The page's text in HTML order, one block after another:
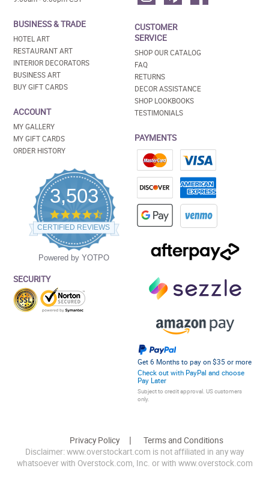
BUSINESS & TRADE
HOTEL ART
RESTAURANT ART
INTERIOR DECORATORS
BUSINESS ART
BUY GIFT CARDS
ACCOUNT
MY GALLERY
MY GIFT CARDS
ORDER HISTORY
3,503
4.5
star
rating
CERTIFIED REVIEWS
Powered by YOTPO
SECURITY
CUSTOMER
SERVICE
SHOP OUR CATALOG
FAQ
RETURNS
DECOR ASSISTANCE
SHOP LOOKBOOKS
TESTIMONIALS
PAYMENTS
Get 6 Months to pay on $35 or more
Check out with PayPal and choose
Pay Later
Subject to credit approval. US customers
only.
Privacy Policy
Terms and Conditions
Disclaimer: www.overstockart.com is not affiliated in any way
whatsoever with Overstock.com, Inc. or with www.overstock.com